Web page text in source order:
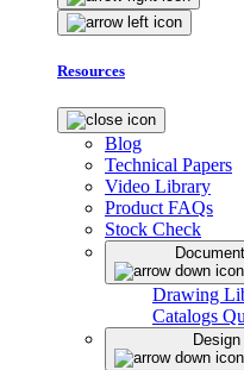
Resources
Blog
Technical Papers
Video Library
Product FAQs
Stock Check
Drawing
Catalogs